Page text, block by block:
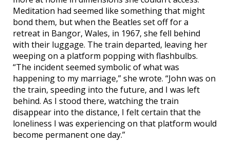
Meditation had seemed like something that might
bond them, but when the Beatles set off for a
retreat in Bangor, Wales, in 1967, she fell behind
with their luggage. The train departed, leaving her
weeping on a platform popping with flashbulbs.
“The incident seemed symbolic of what was
happening to my marriage,” she wrote. “John was on
the train, speeding into the future, and I was left
behind. As I stood there, watching the train
disappear into the distance, I felt certain that the
loneliness I was experiencing on that platform would
become permanent one day.”